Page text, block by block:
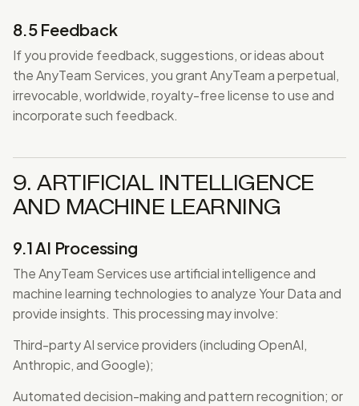
8.5 Feedback
If you provide feedback, suggestions, or ideas about
the AnyTeam Services, you grant AnyTeam a perpetual,
irrevocable, worldwide, royalty-free license to use and
incorporate such feedback.
9. ARTIFICIAL INTELLIGENCE
AND MACHINE LEARNING
9.1 AI Processing
The AnyTeam Services use artificial intelligence and
machine learning technologies to analyze Your Data and
provide insights. This processing may involve:
Third-party AI service providers (including OpenAI,
Anthropic, and Google);
Automated decision-making and pattern recognition; or